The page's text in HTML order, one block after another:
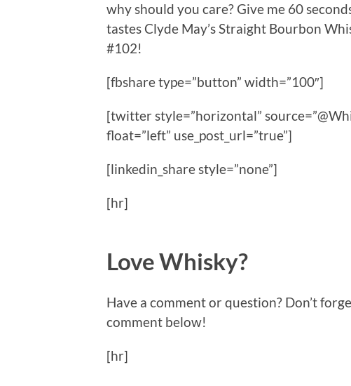
why should you care? Give me 60
tastes Clyde May’s Straight Bourbon
#102!
[fbshare type=”button” width=”100″]
[twitter style=”horizontal”
float=”left” use_post_url=”true”]
[linkedin_share style=”none”]
[hr]
Love Whisky?
Have a comment or question? Don’t
comment below!
[hr]